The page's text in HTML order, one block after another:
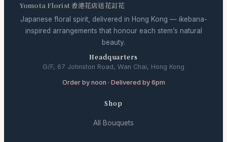
Yomota Florist 香港花店送花訂花
Japanese floral spirit, delivered in Hong Kong — ikebana-
inspired arrangements that honour each stem’s natural
beauty.
Headquarters
G/F, 67 Johnston Road, Wan Chai, Hong Kong
Order by noon · Delivered by 6pm
Shop
All Bouquets